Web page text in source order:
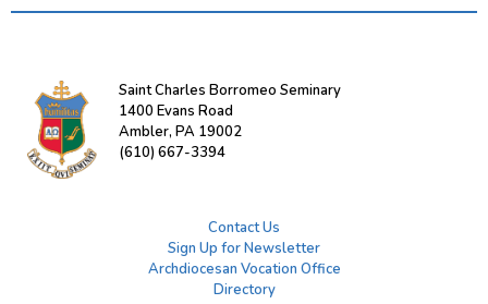
Saint Charles Borromeo Seminary
1400 Evans Road
Ambler, PA 19002
(610) 667-3394
Contact Us
Sign Up for Newsletter
Archdiocesan Vocation Office
Directory